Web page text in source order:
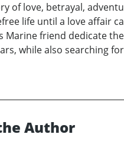
of love, betrayal,
life until a love affair
Marine friend dedicate
while also searching
Author